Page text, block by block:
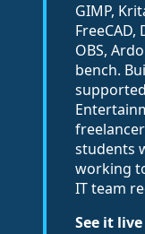
GIMP,
FreeCAD,
OBS,
bench.
students
working
IT team
See it